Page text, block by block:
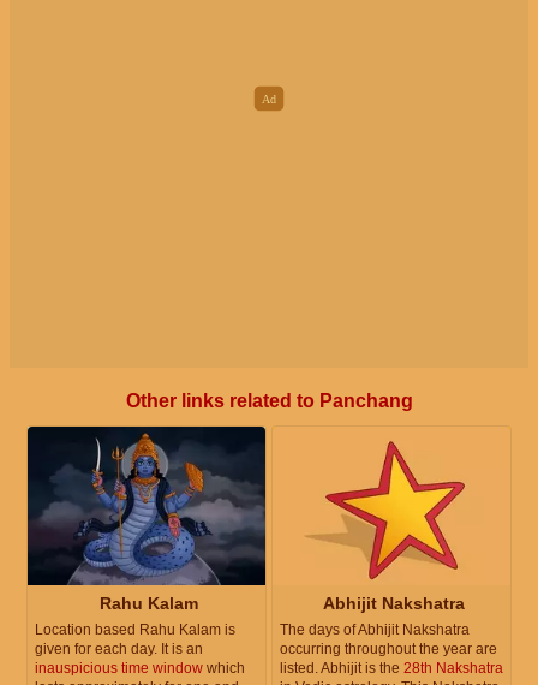
Other links related to Panchang
Rahu Kalam
Location based Rahu Kalam is
given for each day. It is an
inauspicious time window which
Abhijit Nakshatra
The days of Abhijit Nakshatra
occurring throughout the year are
listed. Abhijit is the 28th Nakshatra